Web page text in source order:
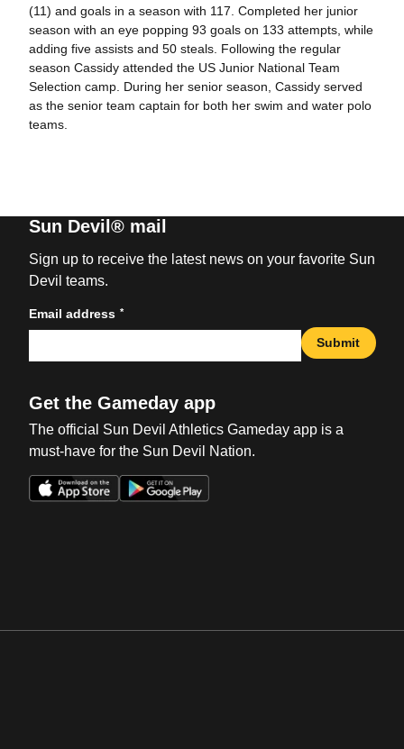
(11) and goals in a season with 117. Completed her junior
season with an eye popping 93 goals on 133 attempts, while
adding five assists and 50 steals. Following the regular
season Cassidy attended the US Junior National Team
Selection camp. During her senior season, Cassidy served
as the senior team captain for both her swim and water polo
teams.
Sun Devil® mail
Sign up to receive the latest news on your favorite Sun
Devil teams.
Email address *
Submit
Get the Gameday app
The official Sun Devil Athletics Gameday app is a
must-have for the Sun Devil Nation.